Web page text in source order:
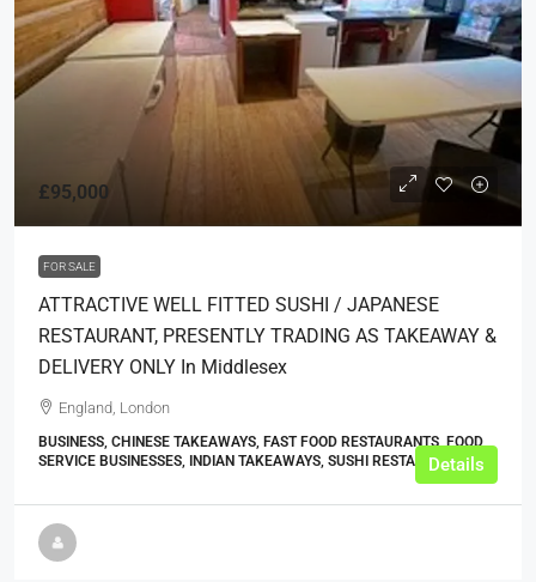
£95,000
FOR SALE
ATTRACTIVE WELL FITTED SUSHI / JAPANESE
RESTAURANT, PRESENTLY TRADING AS TAKEAWAY &
DELIVERY ONLY In Middlesex
England, London
BUSINESS, CHINESE TAKEAWAYS, FAST FOOD RESTAURANTS, FOOD
SERVICE BUSINESSES, INDIAN TAKEAWAYS, SUSHI RESTAURANTS
Details